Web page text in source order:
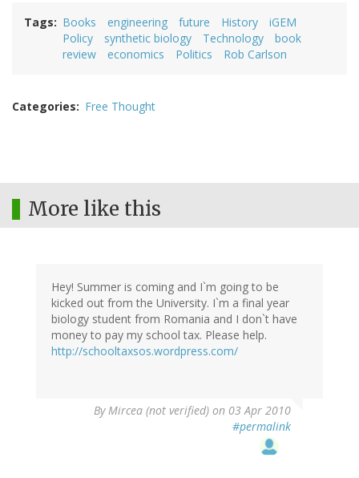
Tags Books engineering future History
iGEM
Policy
synthetic biology Technology
book
review
economics Politics Rob Carlson
Categories Free Thought
More like this
Hey! Summer is coming and I`m going to be
kicked out from the University. I`m a final year
biology student from Romania and I don`t have
money to pay my school tax. Please help.
http://schooltaxsos.wordpress.com/
ByMircea (not verified) on 03 Apr 2010
#permalink